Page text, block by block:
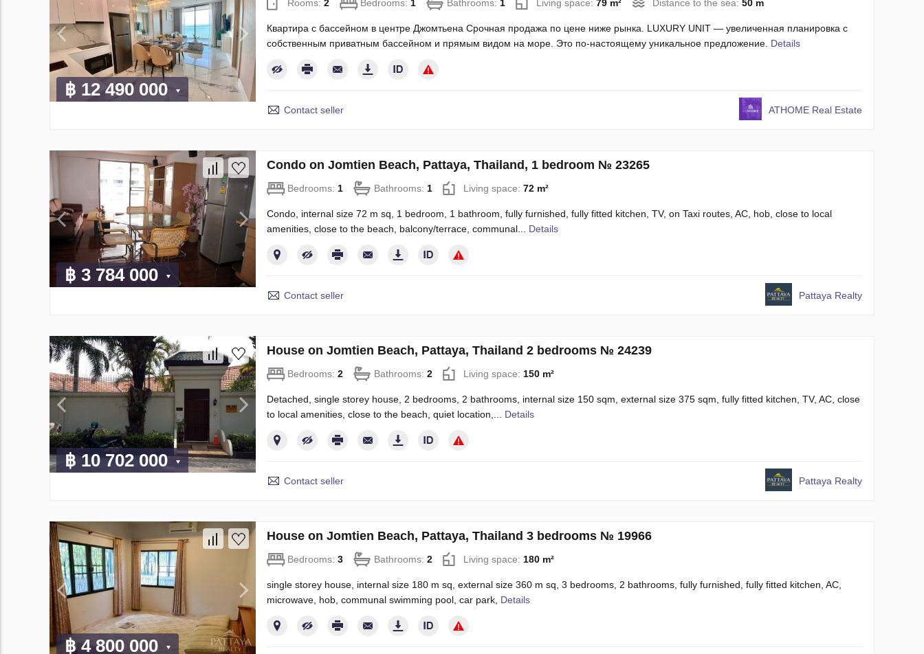
฿ 12 490 000
Rooms: 2 Bedrooms: 1 Bathrooms: 1 Living space: 79 m² Distance to the sea: 50 m
Квартира с бассейном в центре Джомтьена Срочная продажа по цене ниже рынка. LUXURY UNIT — увеличенная планировка с
собственным приватным бассейном и прямым видом на море. Это по-настоящему уникальное предложение. Details
Contact seller ATHOME Real Estate
฿ 3 784 000
Condo on Jomtien Beach, Pattaya, Thailand, 1 bedroom № 23265
Bedrooms: 1 Bathrooms: 1 Living space: 72 m²
Condo, internal size 72 m sq, 1 bedroom, 1 bathroom, fully furnished, fully fitted kitchen, TV, on Taxi routes, AC, hob, close to local
amenities, close to the beach, balcony/terrace, communal... Details
Contact seller Pattaya Realty
฿ 10 702 000
House on Jomtien Beach, Pattaya, Thailand 2 bedrooms № 24239
Bedrooms: 2 Bathrooms: 2 Living space: 150 m²
Detached, single storey house, 2 bedrooms, 2 bathrooms, internal size 150 sqm, external size 375 sqm, fully fitted kitchen, TV, AC, close
to local amenities, close to the beach, quiet location,... Details
Contact seller Pattaya Realty
฿ 4 800 000
House on Jomtien Beach, Pattaya, Thailand 3 bedrooms № 19966
Bedrooms: 3 Bathrooms: 2 Living space: 180 m²
single storey house, internal size 180 m sq, external size 360 m sq, 3 bedrooms, 2 bathrooms, fully furnished, fully fitted kitchen, AC,
microwave, hob, communal swimming pool, car park, Details